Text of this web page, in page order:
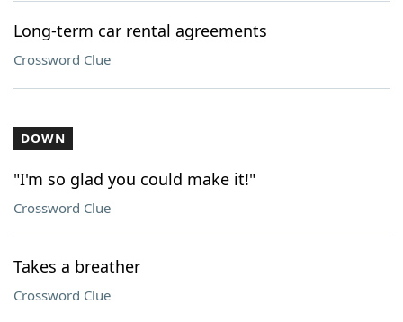
Long-term car rental agreements
Crossword Clue
DOWN
"I'm so glad you could make it!"
Crossword Clue
Takes a breather
Crossword Clue